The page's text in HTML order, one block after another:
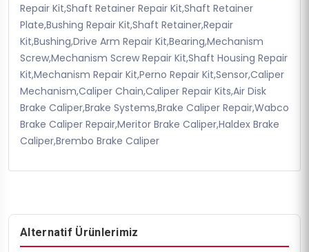
Repair Kit,Shaft Retainer Repair Kit,Shaft Retainer
Plate,Bushing Repair Kit,Shaft Retainer,Repair
Kit,Bushing,Drive Arm Repair Kit,Bearing,Mechanism
Screw,Mechanism Screw Repair Kit,Shaft Housing Repair
Kit,Mechanism Repair Kit,Perno Repair Kit,Sensor,Caliper
Mechanism,Caliper Chain,Caliper Repair Kits,Air Disk
Brake Caliper,Brake Systems,Brake Caliper Repair,Wabco
Brake Caliper Repair,Meritor Brake Caliper,Haldex Brake
Caliper,Brembo Brake Caliper
Alternatif Ürünlerimiz